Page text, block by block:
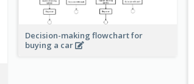
Decision-making flowchart for
buying a car